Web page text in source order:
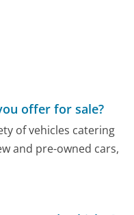
offer for sale?
of vehicles catering
and pre-owned cars,